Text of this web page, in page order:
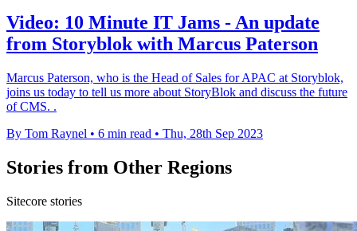
Video: 10 Minute IT Jams - An update
from Storyblok with Marcus Paterson
Marcus Paterson, who is the Head of Sales for APAC at Storyblok,
joins us today to tell us more about StoryBlok and discuss the future
of CMS. .
By Tom Raynel • 6 min read • Thu, 28th Sep 2023
Stories from Other Regions
Sitecore stories